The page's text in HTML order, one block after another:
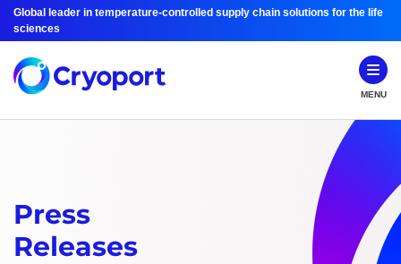
Global leader in temperature-controlled supply chain solutions for the life
sciences
MENU
Press
Releases